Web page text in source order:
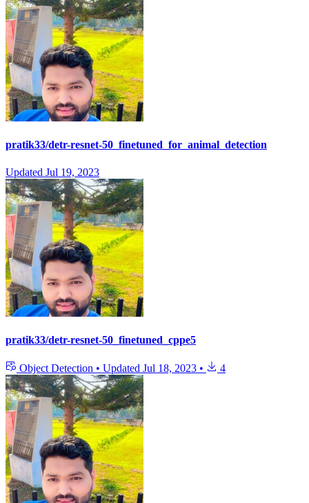
pratik33/detr-resnet-50_finetuned_for_animal_detection
Updated Jul 19, 2023
pratik33/detr-resnet-50_finetuned_cppe5
Object Detection • Updated Jul 18, 2023 • 4